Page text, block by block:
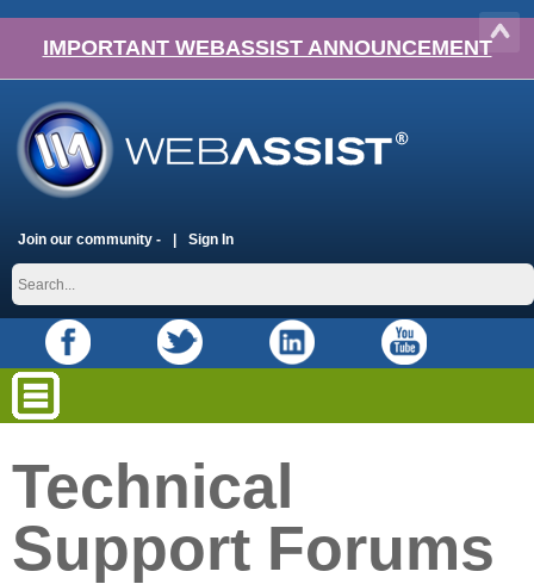
IMPORTANT WEBASSIST ANNOUNCEMENT
Join our community - Sign In
Technical
Support Forums